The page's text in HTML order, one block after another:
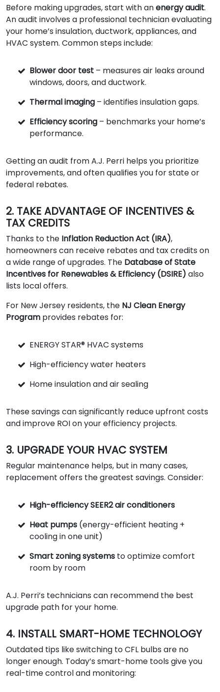
Before making upgrades, start with anenergy audit.
An audit involves a professional technician evaluating
your home’s insulation, ductwork, appliances, and
HVAC system. Common steps include:
Blower door test – measures air leaks around
windows, doors, and ductwork.
Thermal imaging – identifies insulation gaps.
Efficiency scoring – benchmarks your home’s
performance.
Getting an audit from A.J. Perri helps you prioritize
improvements, and often qualifies you for state or
federal rebates.
2. TAKE ADVANTAGE OF INCENTIVES &
TAX CREDITS
Thanks to the Inflation Reduction Act (IRA),
homeowners can receive rebates and tax credits on
a wide range of upgrades. The Database of State
Incentives for Renewables & Efficiency (DSIRE) also
lists local offers.
For New Jersey residents, the NJ Clean Energy
Program provides rebates for:
ENERGY STAR® HVAC systems
High-efficiency water heaters
Home insulation and air sealing
These savings can significantly reduce upfront costs
and improve ROI on your efficiency projects.
3. UPGRADE YOUR HVAC SYSTEM
Regular maintenance helps, but in many cases,
replacement offers the greatest savings. Consider:
High-efficiency SEER2 air conditioners
Heat pumps (energy-efficient heating +
cooling in one unit)
Smart zoning systems to optimize comfort
room by room
A.J. Perri’s technicians can recommend the best
upgrade path for your home.
4. INSTALL SMART-HOME TECHNOLOGY
Outdated tips like switching to CFL bulbs are no
longer enough. Today’s smart-home tools give you
real-time control and monitoring: